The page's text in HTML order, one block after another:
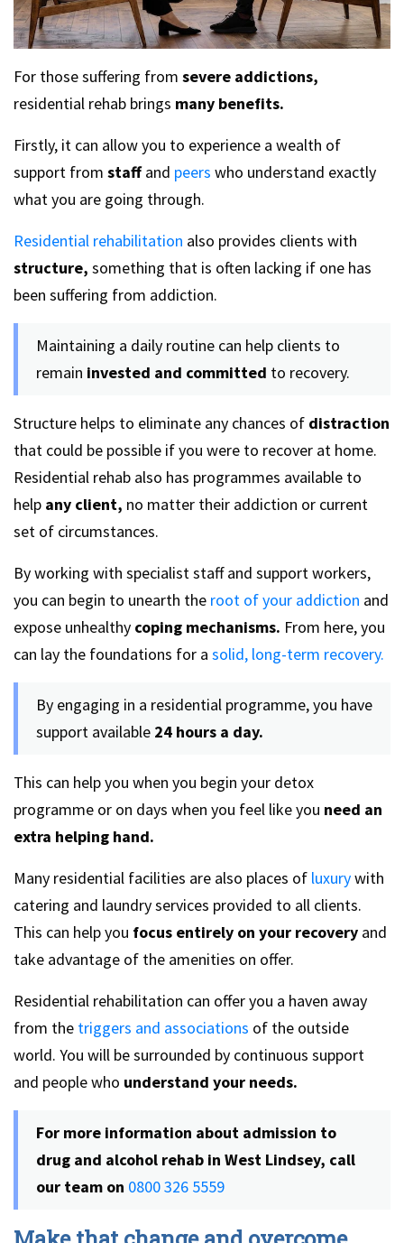
For those suffering from severe addictions,
residential rehab brings many benefits.
Firstly, it can allow you to experience a wealth of
support from staffand peers who understand exactly
what you are going through.
Residential rehabilitation also provides clients with
structure, something that is often lacking if one has
been suffering from addiction.
Maintaining a daily routine can help clients to
remain invested and committed to recovery.
Structure helps to eliminate any chances of distraction
that could be possible if you were to recover at home.
Residential rehab also has programmes available to
help any client, no matter their addiction or current
set of circumstances.
By working with specialist staff and support workers,
you can begin to unearth the root of your addiction and
expose unhealthy coping mechanisms. From here, you
can lay the foundations for a solid, long-term recovery.
By engaging in a residential programme, you have
support available 24 hours a day.
This can help you when you begin your detox
programme or on days when you feel like you need an
extra helping hand.
Many residential facilities are also places of luxurywith
catering and laundry services provided to all clients.
This can help you focus entirely on your recovery and
take advantage of the amenities on offer.
Residential rehabilitation can offer you a haven away
from the triggers and associations of the outside
world. You will be surrounded by continuous support
and people who understand your needs.
For more information about admission to
drug and alcohol rehab in West Lindsey, call
our team on 0800 326 5559